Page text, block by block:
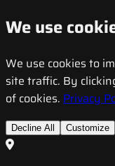
We use
We use cookies to
site traffic. By
of cookies. Privacy
Decline All Customize